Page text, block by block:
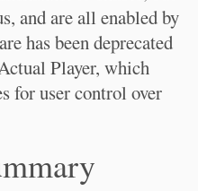
and are all enabled by
has been deprecated
Player, which
for user control over